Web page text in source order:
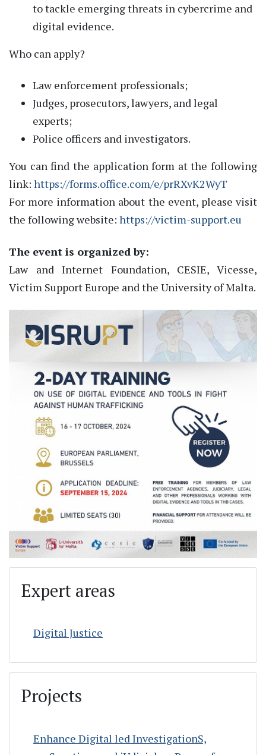
to tackle emerging threats in cybercrime and
digital evidence.
Who can apply?
Law enforcement professionals;
Judges, prosecutors, lawyers, and legal
experts;
Police officers and investigators.
You can find the application form at the following
link: https://forms.office.com/e/prRXvK2WyT
For more information about the event, please visit
the following website: https://victim-support.eu
The event is organized by:
Law and Internet Foundation, CESIE, Vicesse,
Victim Support Europe and the University of Malta.
Expert areas
Digital Justice
Projects
Enhance Digital led InvestigationS,